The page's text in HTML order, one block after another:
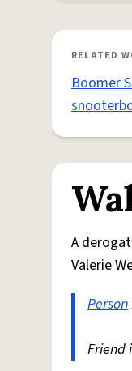
RELATED
Boomer
A
Valerie
Person
Friend